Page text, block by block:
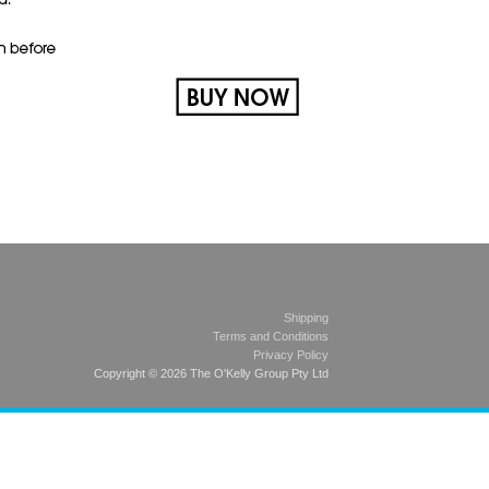
Shipping
Terms and Conditions
Privacy Policy
Copyright © 2026 The O'Kelly Group Pty Ltd